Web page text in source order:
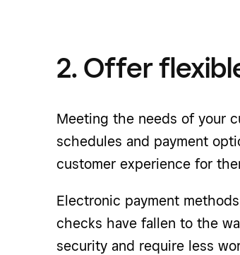
2. Offer
Meeting the needs of your
schedules and payment
customer experience for
Electronic payment
checks have fallen to the
security and require less